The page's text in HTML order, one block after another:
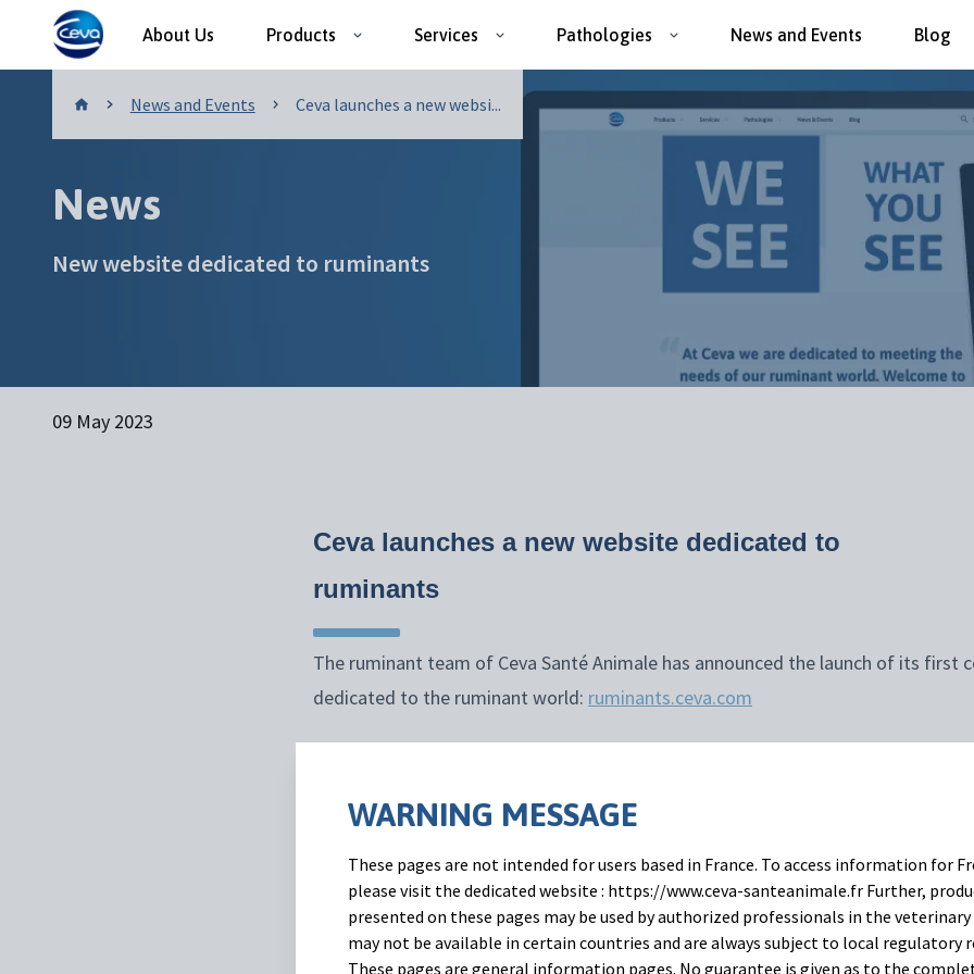
About Us Products Services Pathologies News and Events Blog
News and Events
News and Events Ceva launches a new websi...
News
New website dedicated to ruminants
09 May 2023
Ceva launches a new website dedicated to
ruminants
The ruminant team of Ceva Santé Animale has announced the launch of its first
dedicated to the ruminant world: ruminants.ceva.com
come.” Said Juan Muñoz Bielsa, Corporate Marketing Director Ruminant Franchise.
Recent research* demonstrates that the web is the preferred method for
find information regarding disease details, and the second for information on
Also, the data shows that more than 90% of ruminant veterinarians use search
WARNING MESSAGE
These pages are not intended for users based in France. To access information for
please visit the dedicated website : https://www.ceva-santeanimale.fr Further,
presented on these pages may be used by authorized professionals in the
may not be available in certain countries and are always subject to local regulatory
These pages are general information pages. No guarantee is given as to the